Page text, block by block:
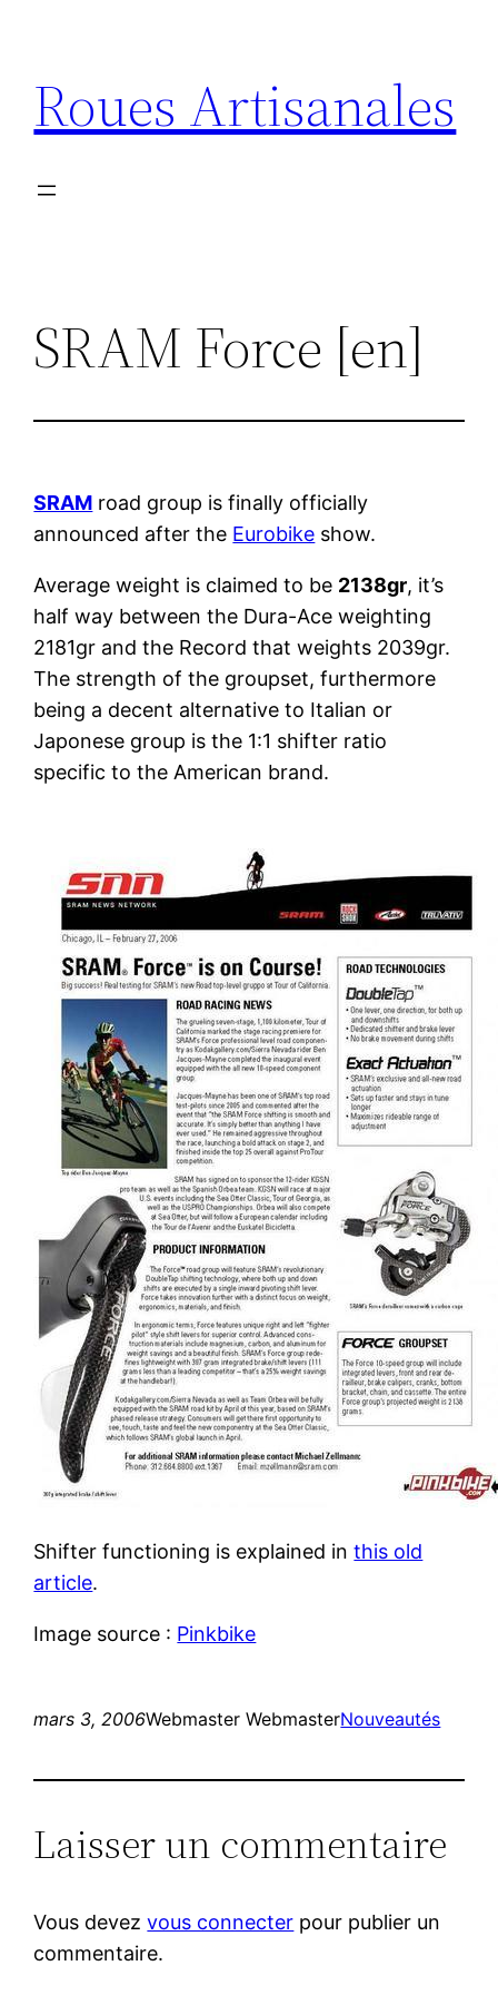
contenu
Roues Artisanales
SRAM Force [en]
SRAM road group is finally officially
announced after the Eurobike show.
Average weight is claimed to be 2138gr, it’s
half way between the Dura-Ace weighting
2181gr and the Record that weights 2039gr.
The strength of the groupset, furthermore
being a decent alternative to Italian or
Japonese group is the 1:1 shifter ratio
specific to the American brand.
Shifter functioning is explained inthis old
article.
Image source : Pinkbike
mars 3, 2006Webmaster WebmasterNouveautés
Laisser un commentaire
Vous devezvous connecter pour publier un
commentaire.